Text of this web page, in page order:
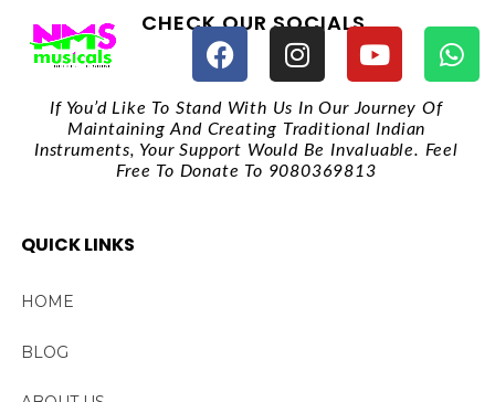
CHECK OUR SOCIALS
If You’d Like To Stand With Us In Our Journey Of
Maintaining And Creating Traditional Indian
Instruments, Your Support Would Be Invaluable. Feel
Free To Donate To 9080369813
QUICK LINKS
HOME
BLOG